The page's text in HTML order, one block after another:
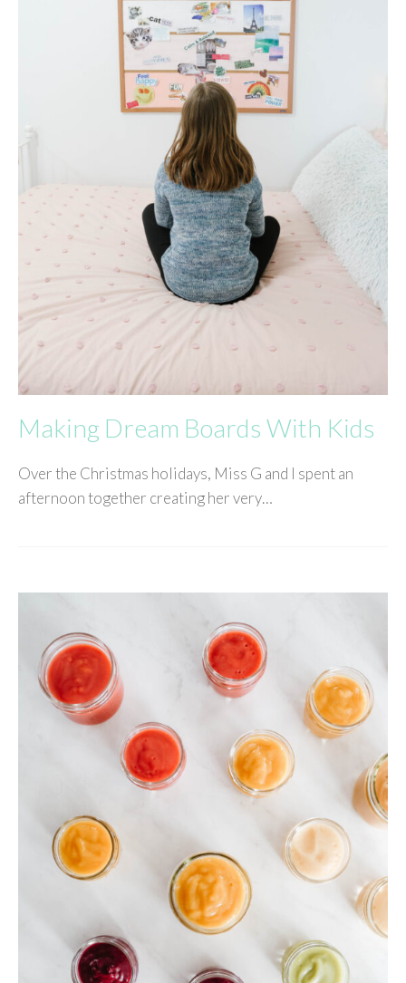
Making Dream Boards With Kids
Over the Christmas holidays, Miss G and I spent an
afternoon together creating her very…